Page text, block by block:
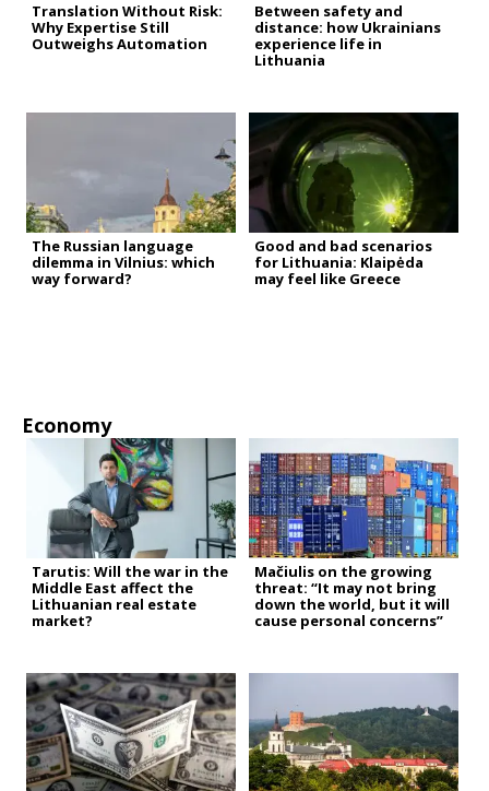
Translation Without Risk:
Why Expertise Still
Outweighs Automation
Between safety and
distance: how Ukrainians
experience life in
Lithuania
The Russian language
dilemma in Vilnius: which
way forward?
Good and bad scenarios
for Lithuania: Klaipėda
may feel like Greece
Economy
Tarutis: Will the war in the
Middle East affect the
Lithuanian real estate
market?
Mačiulis on the growing
threat: “It may not bring
down the world, but it will
cause personal concerns”